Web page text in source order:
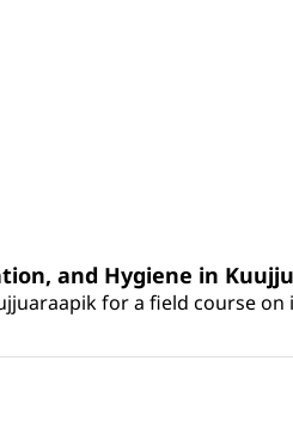
and Hygiene in
for a field course on